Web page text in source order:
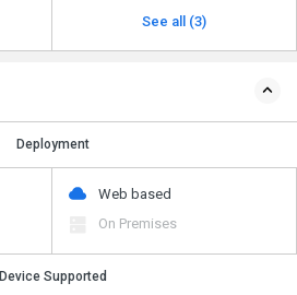
See all (3)
Deployment
Web based
On Premises
Device Supported